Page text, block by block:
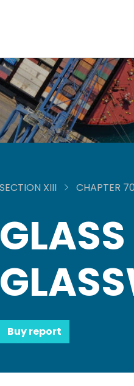
SECTION XIII CHAPTER 70
Buy report